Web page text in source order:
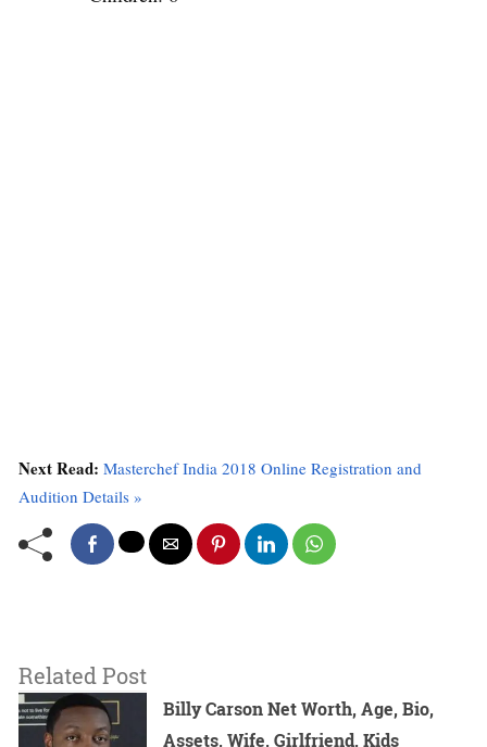
Next Read: Masterchef India 2018 Online Registration and
Audition Details »
Related Post
Billy Carson Net Worth, Age, Bio,
Assets, Wife, Girlfriend, Kids